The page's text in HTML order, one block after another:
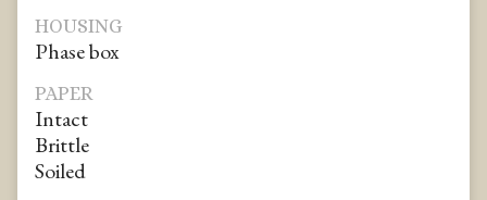
HOUSING
Phase box
PAPER
Intact
Brittle
Soiled